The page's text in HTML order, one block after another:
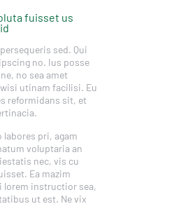
fuisset us
sed. Qui
no. Ius posse
no sea amet
utinam facilisi. Eu
reformidans sit, et
labores pri, agam
voluptaria an
nec, vis cu
Ea mazim
lorem instructior sea,
ut est. Ne vix